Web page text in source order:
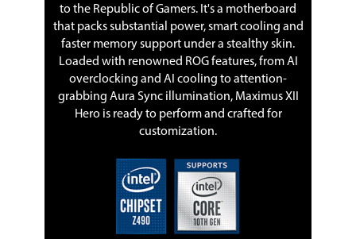
Intel Optane Ready Yes
SATA RAID 0/1/5/10
Onboard Audio
Audio Chipset
ROG SupremeFX High Definition Audio
CODEC S1220
* Due to limitations in HDA bandwidth,
32-Bit/192kHz is not supported for 8-
Channel audio.
to the Republic of Gamers. It's a motherboard
that packs substantial power, smart cooling and
faster memory support under a stealthy skin.
Loaded with renowned ROG features, from AI
overclocking and AI cooling to attention-
grabbing Aura Sync illumination, Maximus XII
Hero is ready to perform and crafted for
customization.